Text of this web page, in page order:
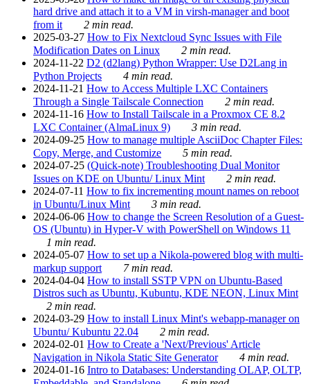
hard drive and attach it to a VM in virsh-manager and boot
from it
2 min read.
2025-03-27 How to Fix Nextcloud Sync Issues with File
Modification Dates on Linux
2 min read.
2024-11-22 D2 (d2lang) Python Wrapper: Use D2Lang in
Python Projects
4 min read.
2024-11-21 How to Access Multiple LXC Containers
Through a Single Tailscale Connection
2 min read.
2024-11-16 How to Install Tailscale in a Proxmox CE 8.2
LXC Container (AlmaLinux 9)
3 min read.
2024-09-25 How to manage multiple AsciiDoc Chapter Files:
Copy, Merge, and Customize
5 min read.
2024-07-25 (Quick-note) Troubleshooting Dual Monitor
Issues on KDE on Ubuntu/ Linux Mint
2 min read.
2024-07-11 How to fix incrementing mount names on reboot
in Ubuntu/Linux Mint
3 min read.
2024-06-06 How to change the Screen Resolution of a Guest-
OS (Ubuntu) in Hyper-V with PowerShell on Windows 11
1 min read.
2024-05-07 How to set up a Nikola-powered blog with multi-
markup support
7 min read.
2024-04-04 How to install SSTP VPN on Ubuntu-Based
Distros such as Ubuntu, Kubuntu, KDE NEON, Linux Mint
2 min read.
2024-03-29 How to install Linux Mint's webapp-manager on
Ubuntu/ Kubuntu 22.04
2 min read.
2024-02-01 How to Create a 'Next/Previous' Article
Navigation in Nikola Static Site Generator
4 min read.
2024-01-16 Intro to Databases: Understanding OLAP, OLTP,